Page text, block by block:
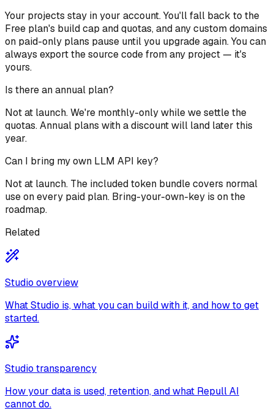
Your projects stay in your account. You'll fall back to the
Free plan's build cap and quotas, and any custom domains
on paid-only plans pause until you upgrade again. You can
always export the source code from any project — it's
yours.
Is there an annual plan?
Not at launch. We're monthly-only while we settle the
quotas. Annual plans with a discount will land later this
year.
Can I bring my own LLM API key?
Not at launch. The included token bundle covers normal
use on every paid plan. Bring-your-own-key is on the
roadmap.
Related
Studio overview
What Studio is, what you can build with it, and how to get
started.
Studio transparency
How your data is used, retention, and what Repull AI
cannot do.